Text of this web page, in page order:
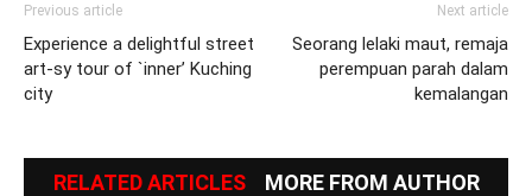
Previous article
Experience a delightful street
art-sy tour of `inner’ Kuching
city
Next article
Seorang lelaki maut, remaja
perempuan parah dalam
kemalangan
RELATED ARTICLES MORE FROM AUTHOR